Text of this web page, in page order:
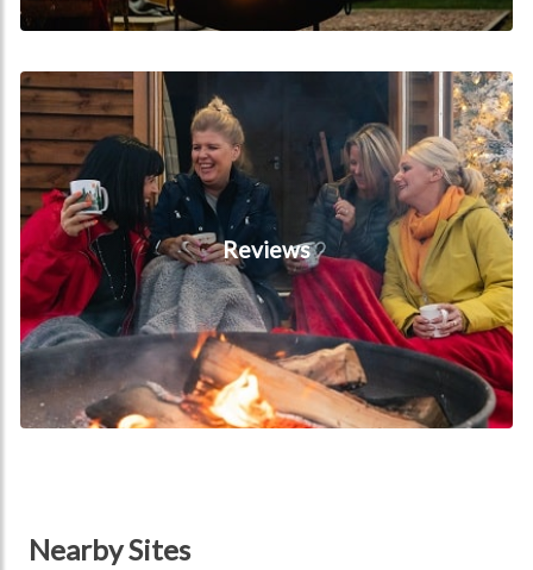
Reviews
Reviews
Nearby Sites